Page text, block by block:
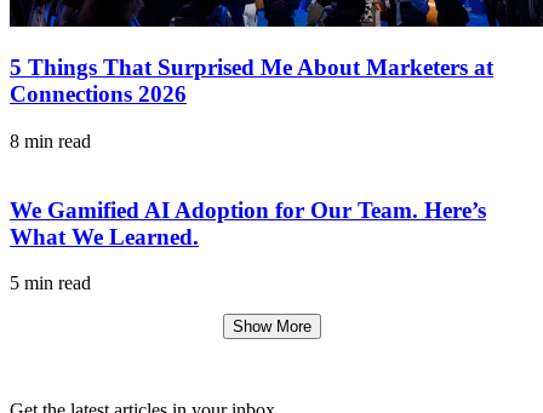
5 Things That Surprised Me About Marketers at
Connections 2026
8 min read
We Gamified AI Adoption for Our Team. Here’s
What We Learned.
5 min read
Show More